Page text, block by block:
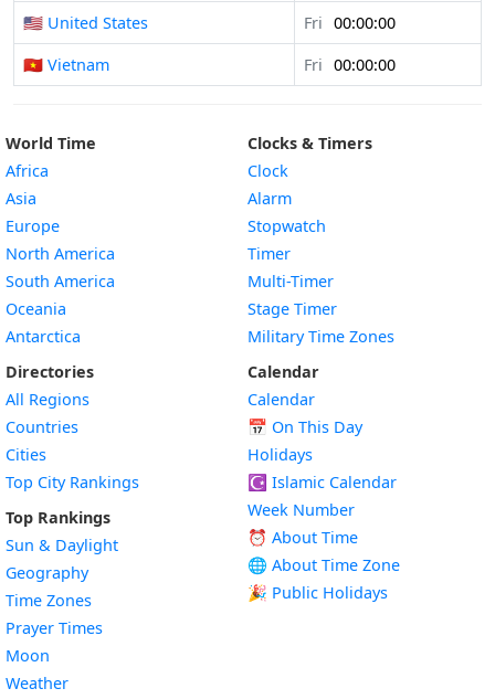
🇺🇸 United States
Fri 00:00:00
🇻🇳 Vietnam
Fri 00:00:00
World Time
Africa
Asia
Europe
North America
South America
Oceania
Antarctica
Directories
All Regions
Countries
Cities
Top City Rankings
Top Rankings
Sun & Daylight
Geography
Time Zones
Prayer Times
Moon
Weather
Clocks & Timers
Clock
Alarm
Stopwatch
Timer
Multi-Timer
Stage Timer
Military Time Zones
Calendar
Calendar
📅 On This Day
Holidays
☪️ Islamic Calendar
Week Number
⏰ About Time
🌐 About Time Zone
🎉 Public Holidays